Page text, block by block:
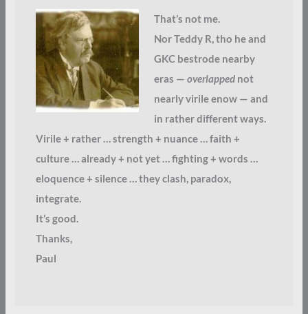
That’s not me.
Nor Teddy R, tho he and
GKC bestrode nearby
eras — overlappednot
nearly virile enow — and
in rather different ways.
Virile + rather … strength + nuance … faith +
culture … already + not yet … fighting + words …
eloquence + silence … they clash, paradox,
integrate.
It’s good.
Thanks,
Paul